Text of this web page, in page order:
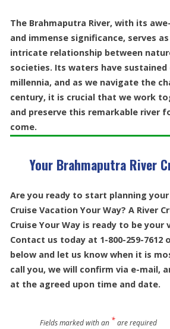
The Brahmaputra River, with its
and immense significance, serves
intricate relationship between
societies. Its waters have
millennia, and as we navigate the
century, it is crucial that we work
and preserve this remarkable river
come.
Your Brahmaputra River
Are you ready to start planning
Cruise Vacation Your Way? A River
Cruise Your Way is ready to be your
Contact us today at 1-800-259-7612
below and let us know when it is
call you, we will confirm via e-mail,
at the agreed upon time and date.
Fields marked with an *are required